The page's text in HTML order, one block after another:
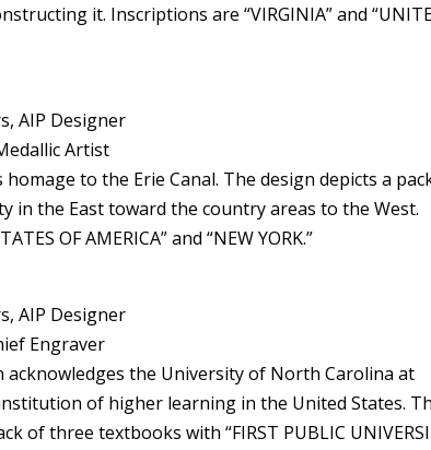
it. Inscriptions are “VIRGINIA” and
AIP Designer
Artist
homage to the Erie Canal. The design depicts a
in the East toward the country areas to the West.
OF AMERICA” and “NEW YORK.”
AIP Designer
Engraver
acknowledges the University of North Carolina at
of higher learning in the United States.
of three textbooks with “FIRST PUBLIC